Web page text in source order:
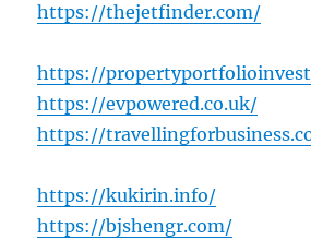
https://thejetfinder.com/
https://
https://evpowered.co.uk/
https://
https://kukirin.info/
https://bjshengr.com/